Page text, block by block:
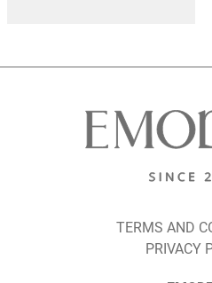
TERMS AND
PRIVACY